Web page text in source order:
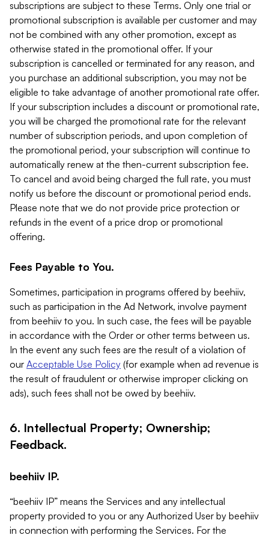
subscriptions are subject to these Terms. Only one trial or
promotional subscription is available per customer and may
not be combined with any other promotion, except as
otherwise stated in the promotional offer. If your
subscription is cancelled or terminated for any reason, and
you purchase an additional subscription, you may not be
eligible to take advantage of another promotional rate offer.
If your subscription includes a discount or promotional rate,
you will be charged the promotional rate for the relevant
number of subscription periods, and upon completion of
the promotional period, your subscription will continue to
automatically renew at the then-current subscription fee.
To cancel and avoid being charged the full rate, you must
notify us before the discount or promotional period ends.
Please note that we do not provide price protection or
refunds in the event of a price drop or promotional
offering.
Fees Payable to You.
Sometimes, participation in programs offered by beehiiv,
such as participation in the Ad Network, involve payment
from beehiiv to you. In such case, the fees will be payable
in accordance with the Order or other terms between us.
In the event any such fees are the result of a violation of
our Acceptable Use Policy (for example when ad revenue is
the result of fraudulent or otherwise improper clicking on
ads), such fees shall not be owed by beehiiv.
6. Intellectual Property; Ownership;
Feedback.
beehiiv IP.
“beehiiv IP” means the Services and any intellectual
property provided to you or any Authorized User by beehiiv
in connection with performing the Services. For the